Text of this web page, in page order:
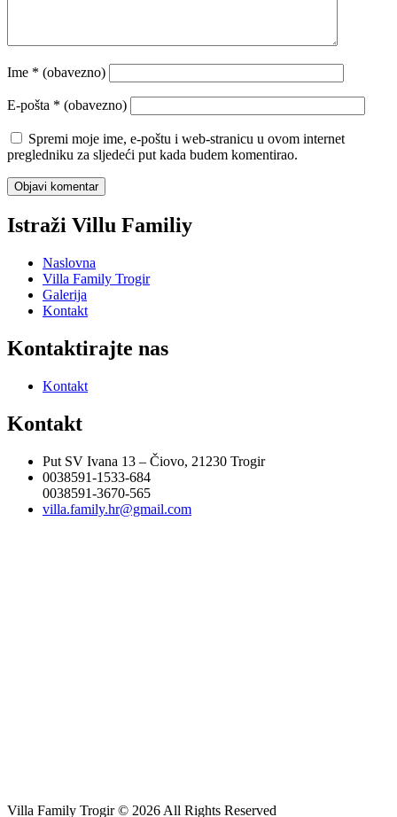
Ime * (obavezno)
E-pošta * (obavezno)
Spremi moje ime, e-poštu i web-stranicu u ovom internet
pregledniku za sljedeći put kada budem komentirao.
Istraži Villu Familiy
Naslovna
Villa Family Trogir
Galerija
Kontakt
Kontaktirajte nas
Kontakt
Kontakt
Put SV Ivana 13 – Čiovo, 21230 Trogir
0038591-1533-684
0038591-3670-565
villa.family.hr@gmail.com
Villa Family Trogir © 2026 All Rights Reserved